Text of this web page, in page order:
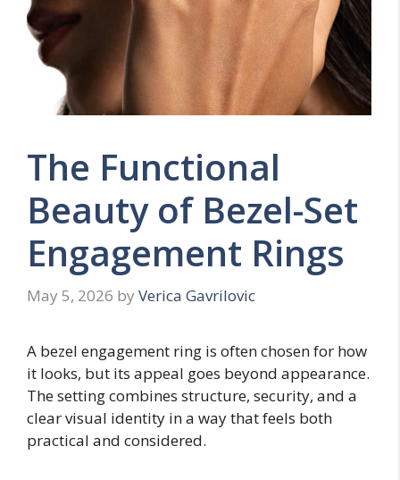
The Functional
Beauty of Bezel-Set
Engagement Rings
May 5, 2026 by Verica Gavrilovic
A bezel engagement ring is often chosen for how
it looks, but its appeal goes beyond appearance.
The setting combines structure, security, and a
clear visual identity in a way that feels both
practical and considered.